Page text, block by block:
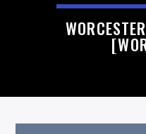
On Air Now